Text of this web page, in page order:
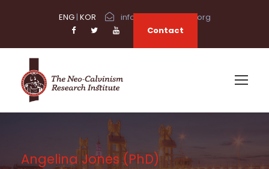
ENG| KOR
info@neocalvinism.org
Contact
Angelina Jones (PhD)